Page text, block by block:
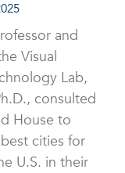
and
Visual
Lab,
consulted
House to
cities for
U.S. in their